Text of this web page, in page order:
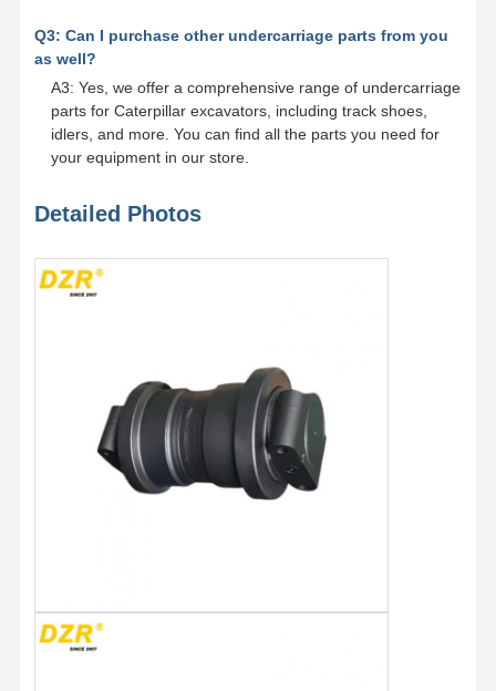
Q3: Can I purchase other undercarriage parts from you
as well?
A3: Yes, we offer a comprehensive range of undercarriage
parts for Caterpillar excavators, including track shoes,
idlers, and more. You can find all the parts you need for
your equipment in our store.
Detailed Photos